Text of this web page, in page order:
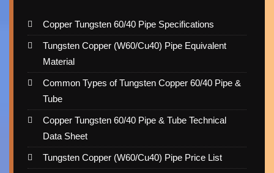
Copper Tungsten 60/40 Pipe Specifications
Tungsten Copper (W60/Cu40) Pipe Equivalent
Material
Common Types of Tungsten Copper 60/40 Pipe &
Tube
Copper Tungsten 60/40 Pipe & Tube Technical
Data Sheet
Tungsten Copper (W60/Cu40) Pipe Price List